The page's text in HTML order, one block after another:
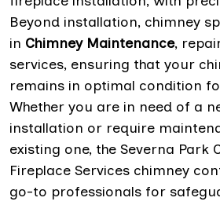
Beyond installation, chimney
in Chimney Maintenance,
services, ensuring that your
remains in optimal condition
Whether you are in need of a
installation or require
existing one, the Severna Park
Fireplace Services chimney
go-to professionals for